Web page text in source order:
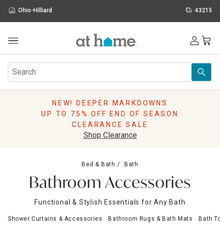
Ohio-Hilliard 43215
Furniture
Rugs
Pillows
Storage
Sale & Clearance
NEW! DEEPER MARKDOWNS
UP TO 75% OFF END OF SEASON
CLEARANCE SALE
Shop Clearance
Bed & Bath Bath
Bathroom Accessories
Functional & Stylish Essentials for Any Bath
Shower Curtains & Accessories Bathroom Rugs & Bath Mats Bath